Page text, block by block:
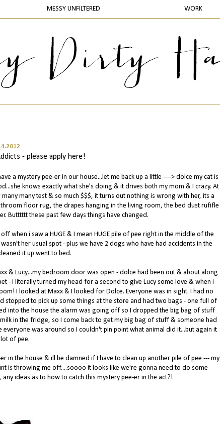
MESSY UNFILTERED WORK
- please apply here!
a mystery pee-er in our house...let me back up a little ----> dolce my cat is
knows exactly what she's doing & it drives both my mom & I crazy. At
many test & so much $$$, it turns out nothing is wrong with her, its a
floor rug, the drapes hanging in the living room, the bed dust rufifle
Butttttt these past few days things have changed.
when i saw a HUGE & I mean HUGE pile of pee right in the middle of the
her usual spot - plus we have 2 dogs who have had accidents in the
it up went to bed.
& Lucy...my bedroom door was open - dolce had been out & about along
- i literally turned my head for a second to give Lucy some love & when i
I looked at Maxx & I looked for Dolce. Everyone was in sight. I had no
to pick up some things at the store and had two bags - one full of
into the house the alarm was going off so I dropped the big bag of stuff
in the fridge, so I come back to get my big bag of stuff & someone had
was around so I couldn't pin point what animal did it...but again it
of pee.
in the house & ill be damned if I have to clean up another pile of pee --- my
is throwing me off....soooo it looks like we're gonna need to do some
any ideas as to how to catch this mystery pee-er in the act?!